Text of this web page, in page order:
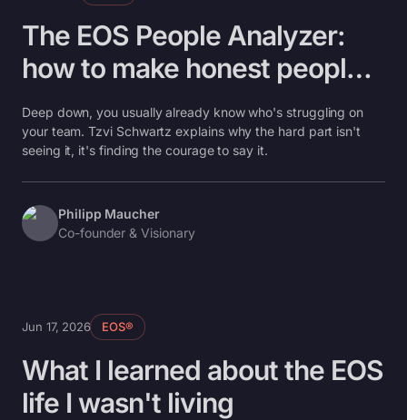
The EOS People Analyzer:
how to make honest people
decisions without the
awkwardness
Deep down, you usually already know who's struggling on
your team. Tzvi Schwartz explains why the hard part isn't
seeing it, it's finding the courage to say it.
Philipp Maucher
Co-founder & Visionary
Jun 17, 2026 EOS®
What I learned about the EOS
life I wasn't living